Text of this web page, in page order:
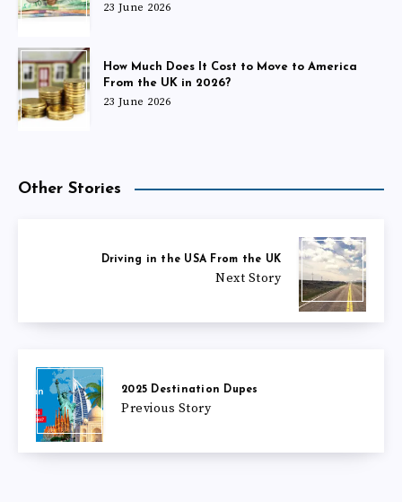
23 June 2026
How Much Does It Cost to Move to America
From the UK in 2026?
23 June 2026
Other Stories
Driving in the USA From the UK
Next Story
2025 Destination Dupes
Previous Story